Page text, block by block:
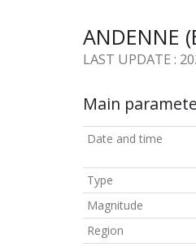
ANDENNE
LAST UPDATE :
Main
Date and time
Type
Magnitude
Region